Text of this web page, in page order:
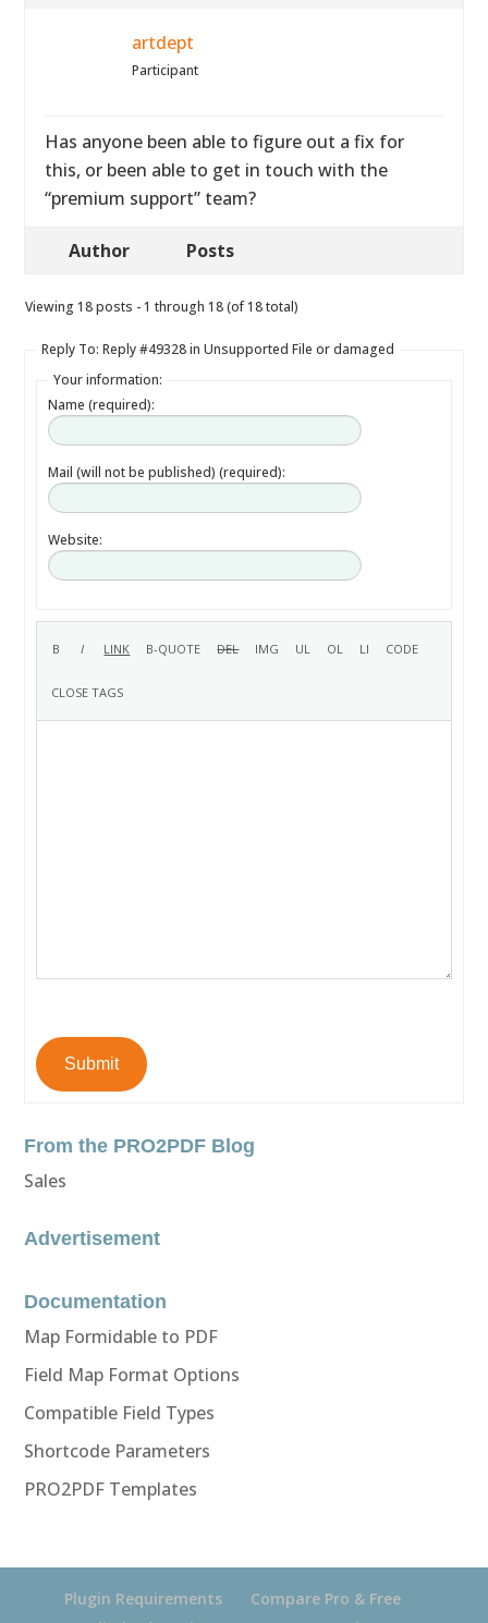
artdept
Participant
Has anyone been able to figure out a fix for
this, or been able to get in touch with the
“premium support” team?
Author Posts
Viewing 18 posts - 1 through 18 (of 18 total)
Reply To: Reply #49328 in Unsupported File or damaged
Your information:
Name (required):
Mail (will not be published) (required):
Website:
Submit
From the PRO2PDF Blog
Sales
Advertisement
Documentation
Map Formidable to PDF
Field Map Format Options
Compatible Field Types
Shortcode Parameters
PRO2PDF Templates
Plugin Requirements
Compare Pro & Free